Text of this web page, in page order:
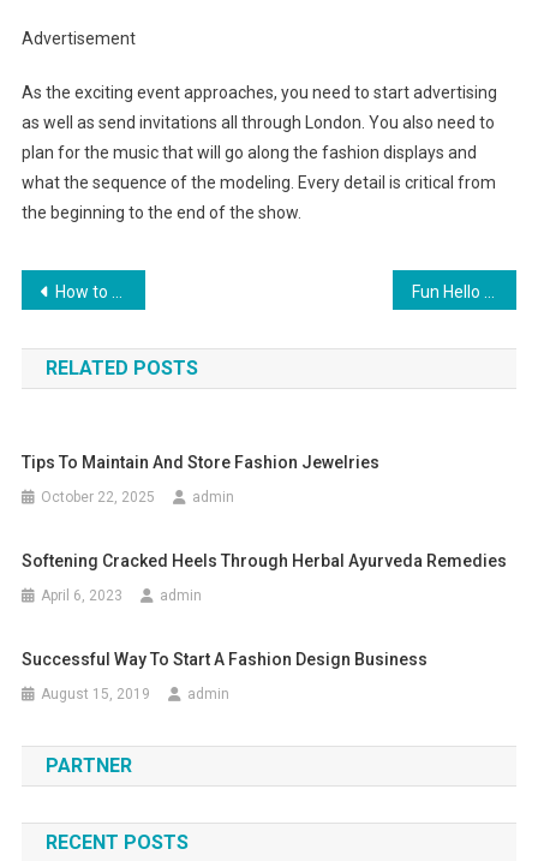
Advertisement
As the exciting event approaches, you need to start advertising
as well as send invitations all through London. You also need to
plan for the music that will go along the fashion displays and
what the sequence of the modeling. Every detail is critical from
the beginning to the end of the show.
Post navigation
How to wear Safari Inspired Clothes this Tason Fun Hello Kitty Toy
RELATED POSTS
Tips To Maintain And Store Fashion Jewelries
October 22, 2025 admin
Softening Cracked Heels Through Herbal Ayurveda Remedies
April 6, 2023 admin
Successful Way To Start A Fashion Design Business
August 15, 2019 admin
PARTNER
RECENT POSTS